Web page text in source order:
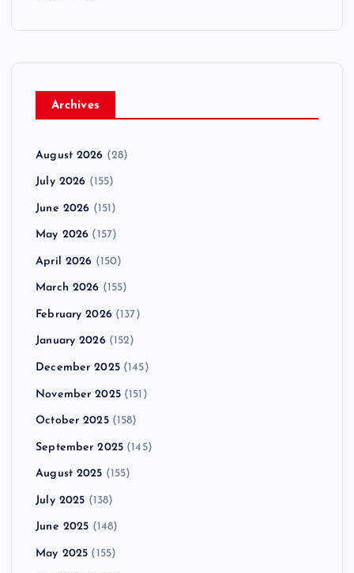
Archives
August 2026 (28)
July 2026 (155)
June 2026 (151)
May 2026 (157)
April 2026 (150)
March 2026 (155)
February 2026(137)
January 2026(152)
December 2025(145)
November 2025(151)
October 2025(158)
September 2025 (145)
August 2025 (155)
July 2025 (138)
June 2025 (148)
May 2025 (155)